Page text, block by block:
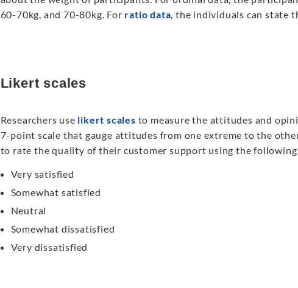
60-70kg, and 70-80kg. For ratio data, the individuals can state
Likert scales
Researchers use likert scales to measure the attitudes and
7-point scale that gauge attitudes from one extreme to the
to rate the quality of their customer support using the following
Very satisfied
Somewhat satisfied
Neutral
Somewhat dissatisfied
Very dissatisfied